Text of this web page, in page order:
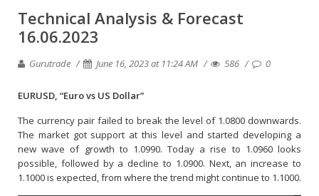
Technical Analysis & Forecast
16.06.2023
Gurutrade June 16, 2023 at 11:24 AM 586 0
EURUSD, “Euro vs US Dollar”
The currency pair failed to break the level of 1.0800 downwards.
The market got support at this level and started developing a
new wave of growth to 1.0990. Today a rise to 1.0960 looks
possible, followed by a decline to 1.0900. Next, an increase to
1.1000 is expected, from where the trend might continue to 1.1000.